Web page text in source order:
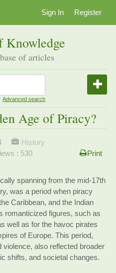
Sign In Register
Knowledge
of articles
Advanced search
Age of Piracy?
History
: 530 Print
spanning from the mid-17th
was a period when piracy
Caribbean, and the Indian
romanticized figures, such as
well as for the havoc pirates
of Europe. This period,
also reflected broader
shifts, and societal changes.